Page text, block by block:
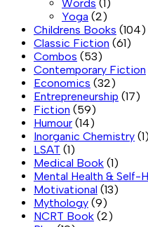
Words (1)
Yoga (2)
Childrens Books (104)
Classic Fiction (61)
Combos (53)
Contemporary Fiction
Economics (32)
Entrepreneurship (17)
Fiction (59)
Humour (14)
Inorganic Chemistry (1)
LSAT (1)
Medical Book (1)
Mental Health & Self-
Motivational (13)
Mythology (9)
NCRT Book (2)